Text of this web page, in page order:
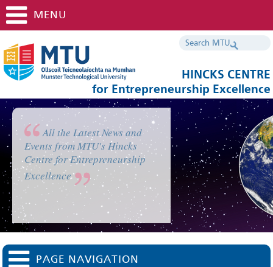
HINCKS CENTRE
for Entrepreneurship Excellence
MENU
All the Latest News and
Events from MTU's Hincks
Centre for Entrepreneurship
Excellence
PAGE NAVIGATION